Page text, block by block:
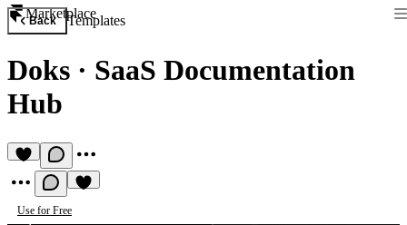
Marketplace
Back Templates
Doks · SaaS Documentation
Hub
Use for Free